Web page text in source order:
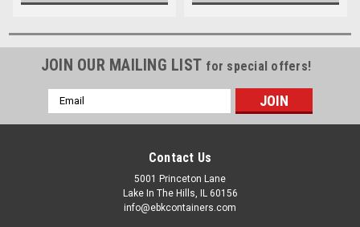
JOIN OUR MAILING LIST for special offers!
Email
Address
Contact Us
5001 Princeton Lane
Lake In The Hills, IL 60156
info@ebkcontainers.com